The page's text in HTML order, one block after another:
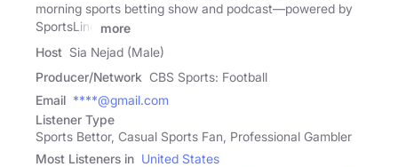
morning sports betting show and podcast—powered by
SportsLine more
Host Sia Nejad (Male)
Producer/Network CBS Sports: Football
Email ****@gmail.com
Listener Type
Sports Bettor, Casual Sports Fan, Professional Gambler
Most Listeners in United States